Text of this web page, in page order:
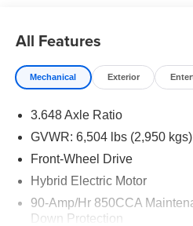
All Features
Mechanical Exterior
3.648 Axle Ratio
GVWR: 6,504 lbs (2,950 kgs)
Front-Wheel Drive
Hybrid Electric Motor
90-Amp/Hr 850CCA
Down Protection